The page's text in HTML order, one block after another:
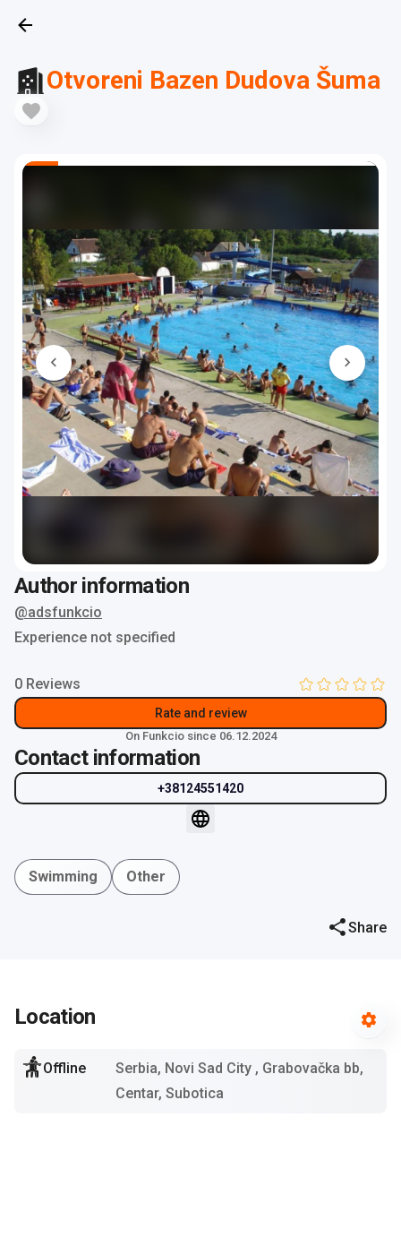
Otvoreni Bazen Dudova Šuma
Author information
@adsfunkcio
Experience not specified
0 Reviews
Rate and review
On Funkcio since 06.12.2024
Contact information
+38124551420
Swimming Other
Share
Location
Offline Serbia, Novi Sad City , Grabovačka bb,
Centar, Subotica